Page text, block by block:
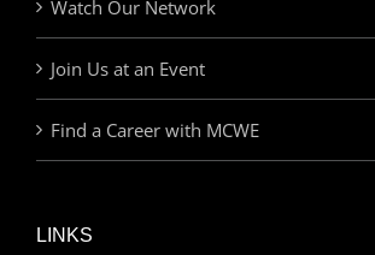
Watch Our Network
Join Us at an Event
Find a Career with MCWE
LINKS